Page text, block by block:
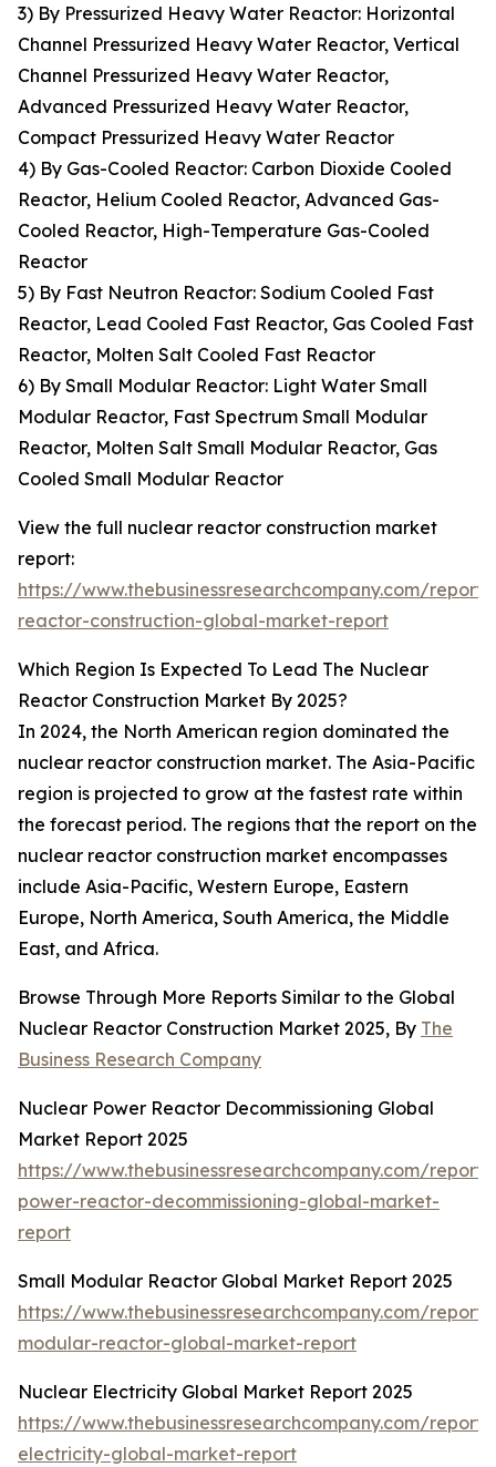
3) By Pressurized Heavy Water Reactor: Horizontal
Channel Pressurized Heavy Water Reactor, Vertical
Channel Pressurized Heavy Water Reactor,
Advanced Pressurized Heavy Water Reactor,
Compact Pressurized Heavy Water Reactor
4) By Gas-Cooled Reactor: Carbon Dioxide Cooled
Reactor, Helium Cooled Reactor, Advanced Gas-
Cooled Reactor, High-Temperature Gas-Cooled
Reactor
5) By Fast Neutron Reactor: Sodium Cooled Fast
Reactor, Lead Cooled Fast Reactor, Gas Cooled Fast
Reactor, Molten Salt Cooled Fast Reactor
6) By Small Modular Reactor: Light Water Small
Modular Reactor, Fast Spectrum Small Modular
Reactor, Molten Salt Small Modular Reactor, Gas
Cooled Small Modular Reactor
View the full nuclear reactor construction market
report:
https://www.thebusinessresearchcompany.com/
reactor-construction-global-market-report
Which Region Is Expected To Lead The Nuclear
Reactor Construction Market By 2025?
In 2024, the North American region dominated the
nuclear reactor construction market. The Asia-Pacific
region is projected to grow at the fastest rate within
the forecast period. The regions that the report on the
nuclear reactor construction market encompasses
include Asia-Pacific, Western Europe, Eastern
Europe, North America, South America, the Middle
East, and Africa.
Browse Through More Reports Similar to the Global
Nuclear Reactor Construction Market 2025, By The
Business Research Company
Nuclear Power Reactor Decommissioning Global
Market Report 2025
https://www.thebusinessresearchcompany.com/
power-reactor-decommissioning-global-market-
report
Small Modular Reactor Global Market Report 2025
https://www.thebusinessresearchcompany.com/
modular-reactor-global-market-report
Nuclear Electricity Global Market Report 2025
https://www.thebusinessresearchcompany.com/
electricity-global-market-report